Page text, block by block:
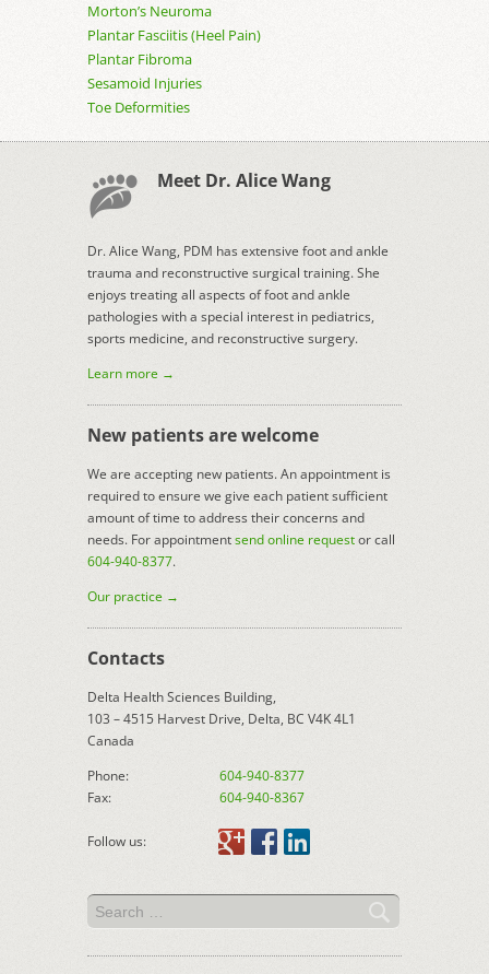
Morton’s Neuroma
Plantar Fasciitis (Heel Pain)
Plantar Fibroma
Sesamoid Injuries
Toe Deformities
Meet Dr. Alice Wang
Dr. Alice Wang, PDM has extensive foot and ankle
trauma and reconstructive surgical training. She
enjoys treating all aspects of foot and ankle
pathologies with a special interest in pediatrics,
sports medicine, and reconstructive surgery.
Learn more →
New patients are welcome
We are accepting new patients. An appointment is
required to ensure we give each patient sufficient
amount of time to address their concerns and
needs. For appointmentsend online requestor call
604-940-8377.
Our practice →
Contacts
Delta Health Sciences Building,
103 – 4515 Harvest Drive, Delta, BC V4K 4L1
Canada
Phone:
604-940-8377
Fax:
604-940-8367
Follow us: